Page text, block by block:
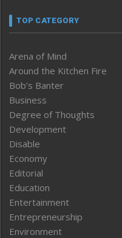
TOP CATEGORY
Arena of Mind
Around the Kitchen Fire
Bob’s Banter
Business
Degree of Thoughts
Development
Disable
Economy
Editorial
Education
Entertainment
Entrepreneurship
Environment